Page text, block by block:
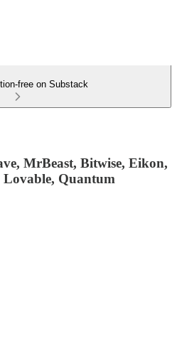
free on Substack
MrBeast, Bitwise, Eikon,
Quantum